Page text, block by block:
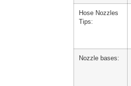
Hose Nozzles
Tips:
Nozzle bases: